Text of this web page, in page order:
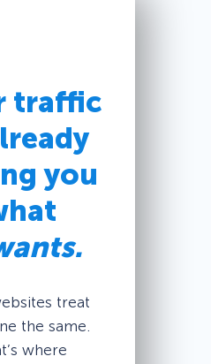
traffic
you
treat
the same.
where